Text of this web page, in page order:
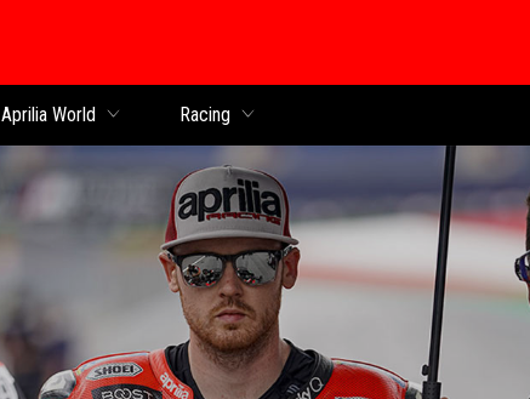
Aprilia World Racing